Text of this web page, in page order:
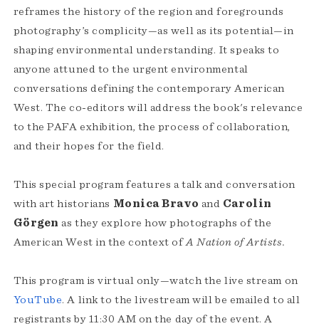
reframes the history of the region and foregrounds
photography’s complicity—as well as its potential—in
shaping environmental understanding. It speaks to
anyone attuned to the urgent environmental
conversations defining the contemporary American
West. The co-editors will address the book's relevance
to the PAFA exhibition, the process of collaboration,
and their hopes for the field.
This special program features a talk and conversation
with art historians Monica Bravo and Carolin
Görgen as they explore how photographs of the
American West in the context ofA Nation of Artists.
This program is virtual only—watch the live stream on
YouTube. A link to the livestream will be emailed to all
registrants by 11:30 AM on the day of the event. A